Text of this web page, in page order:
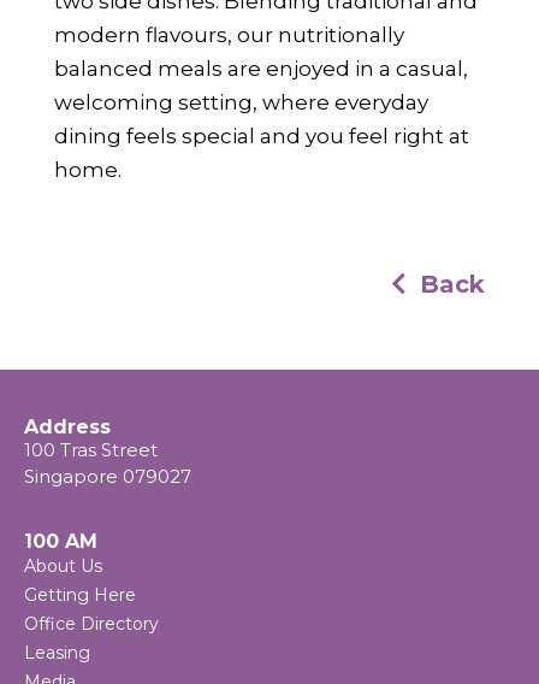
modern flavours, our nutritionally
balanced meals are enjoyed in a casual,
welcoming setting, where everyday
dining feels special and you feel right at
home.
Back
Address
100 Tras Street
Singapore 079027
100 AM
About Us
Getting Here
Office Directory
Leasing